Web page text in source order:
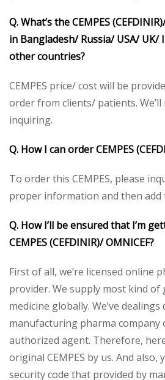
Q. What’s the CEMPES
in Bangladesh/ Russia/ USA/ UK/
other countries?
CEMPES price/ cost will be
order from clients/ patients.
inquiring.
Q. How I can order CEMPES
To order this CEMPES, please
proper information and then add
Q. How I’ll be ensured that I’m
CEMPES (CEFDINIR)/ OMNICEF?
First of all, we’re licensed online
provider. We supply most kind
medicine globally. We’ve
manufacturing pharma
authorized agent. Therefore,
original CEMPES by us. And also,
security code that provided by